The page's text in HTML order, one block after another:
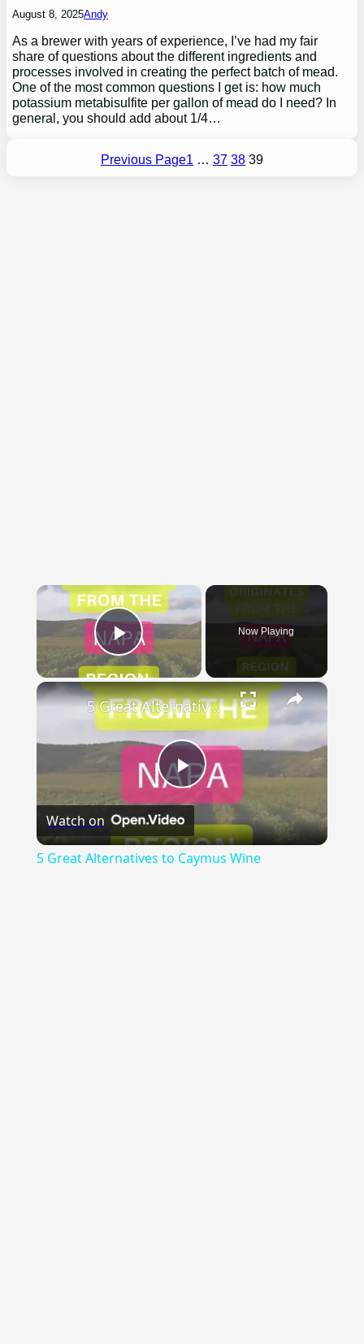
August 8, 2025Andy
As a brewer with years of experience, I’ve had my fair
share of questions about the different ingredients and
processes involved in creating the perfect batch of mead.
One of the most common questions I get is: how much
potassium metabisulfite per gallon of mead do I need? In
general, you should add about 1/4…
Previous Page1 … 37 38 39
×
Play Video
Now Playing
×
Play
Video
5 Great Alternatives to Caymus Wine
Watch on
5 Great Alternatives to Caymus Wine